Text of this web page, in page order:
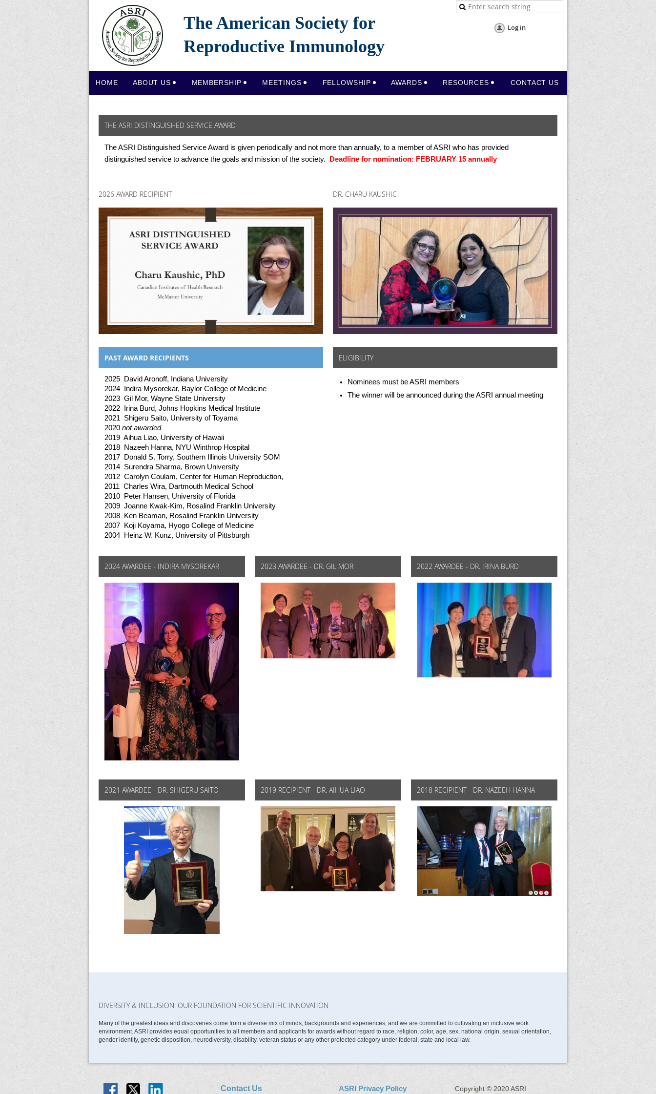
The American Society for
Reproductive Immunology
Log in
HOME ABOUT US MEMBERSHIP MEETINGS FELLOWSHIP AWARDS RESOURCES CONTACT US
THE ASRI DISTINGUISHED SERVICE AWARD
The ASRI Distinguished Service Award is given periodically and not more than annually, to a member of ASRI who has provided
distinguished service to advance the goals and mission of the society.
Deadline for nomination: FEBRUARY 15 annually
2026 AWARD RECIPIENT DR. CHARU KAUSHIC
PAST AWARD RECIPIENTS
2025 David Aronoff, Indiana University
2024 Indira Mysorekar, Baylor College of Medicine
2023 Gil Mor, Wayne State University
2022 Irina Burd, Johns Hopkins Medical Institute
2021 Shigeru Saito, University of Toyama
2020 not awarded
2019 Aihua Liao, University of Hawaii
2018 Nazeeh Hanna, NYU Winthrop Hospital
2017 Donald S. Torry, Southern Illinois University SOM
2014 Surendra Sharma, Brown University
2012 Carolyn Coulam, Center for Human Reproduction,
2011 Charles Wira, Dartmouth Medical School
2010 Peter Hansen, University of Florida
2009 Joanne Kwak-Kim, Rosalind Franklin University
2008 Ken Beaman, Rosalind Franklin University
2007 Koji Koyama, Hyogo College of Medicine
2004 Heinz W. Kunz, University of Pittsburgh
ELIGIBILITY
Nominees must be ASRI members
The winner will be announced during the ASRI annual meeting
2024 AWARDEE - INDIRA MYSOREKAR 2023 AWARDEE - DR. GIL MOR 2022 AWARDEE - DR. IRINA BURD
2021 AWARDEE - DR. SHIGERU SAITO 2019 RECIPIENT - DR. AIHUA LIAO 2018 RECIPIENT - DR. NAZEEH HANNA
DIVERSITY & INCLUSION: OUR FOUNDATION FOR SCIENTIFIC INNOVATION
Many of the greatest ideas and discoveries come from a diverse mix of minds, backgrounds and experiences, and we are committed to cultivating an inclusive work
environment. ASRI provides equal opportunities to all members and applicants for awards without regard to race, religion, color, age, sex, national origin, sexual orientation,
gender identity, genetic disposition, neurodiversity, disability, veteran status or any other protected category under federal, state and local law.
Contact Us ASRI Privacy Policy Copyright © 2020 ASRI